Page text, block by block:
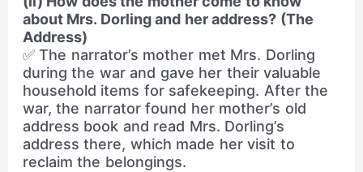
about Mrs. Dorling and her address? (The
Address)
✅ The narrator’s mother met Mrs. Dorling
during the war and gave her their valuable
household items for safekeeping. After the
war, the narrator found her mother’s old
address book and read Mrs. Dorling’s
address there, which made her visit to
reclaim the belongings.